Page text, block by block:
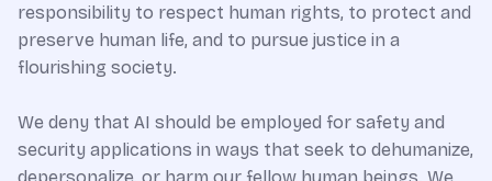
responsibility to respect human rights, to protect and
preserve human life, and to pursue justice in a
flourishing society.
We deny that AI should be employed for safety and
security applications in ways that seek to dehumanize,